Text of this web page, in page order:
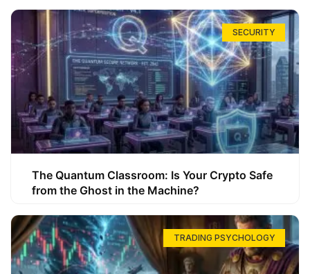
SECURITY
The Quantum Classroom: Is Your Crypto Safe
from the Ghost in the Machine?
TRADING PSYCHOLOGY